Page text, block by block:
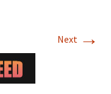
Next →